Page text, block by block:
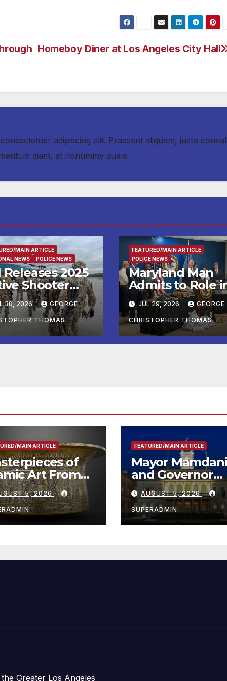
Homeboy Diner at Los Angeles City Hall
adipiscing elit. Praesent aliquam, justo
diam, at nonummy quam
MAIN ARTICLE
NEWS
POLICE NEWS
Releases 2025
Shooter
in the
States
30, 2026 GEORGE
THOMAS
FEATURED/MAIN ARTICLE
POLICE NEWS
Maryland Man
Admits to Role
Kidnapping and
Multiple
JUL 29, 2026 GEORGE
CHRISTOPHER THOMAS
MAIN ARTICLE
of
Art From
Louvre Come
5, 2026
FEATURED/MAIN ARTICLE
Mayor Mamdani
and Governor
Hochul Extend
Offers to More
Than 2,000
Children,
Applications
AUGUST 5, 2026
SUPERADMIN
Greater Los Angeles